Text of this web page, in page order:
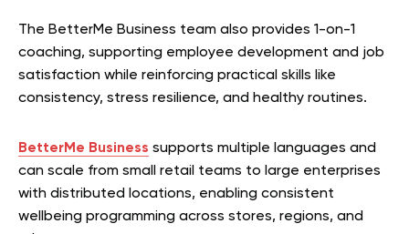
The BetterMe Business team also provides 1-on-1
coaching, supporting employee development and job
satisfaction while reinforcing practical skills like
consistency, stress resilience, and healthy routines.
BetterMe Business supports multiple languages and
can scale from small retail teams to large enterprises
with distributed locations, enabling consistent
wellbeing programming across stores, regions, and